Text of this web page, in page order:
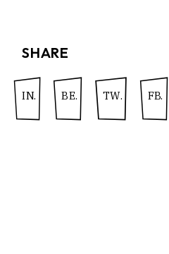
SHARE
IN. BE. TW. FB.